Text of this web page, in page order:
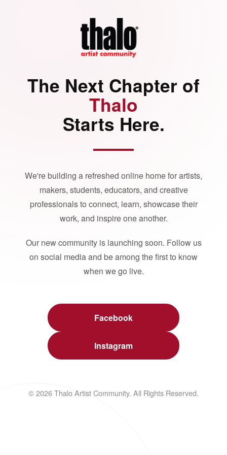
The Next Chapter of
Thalo
Starts Here.
We're building a refreshed online home for artists,
makers, students, educators, and creative
professionals to connect, learn, showcase their
work, and inspire one another.
Our new community is launching soon. Follow us
on social media and be among the first to know
when we go live.
Facebook
Instagram
© 2026 Thalo Artist Community. All Rights Reserved.